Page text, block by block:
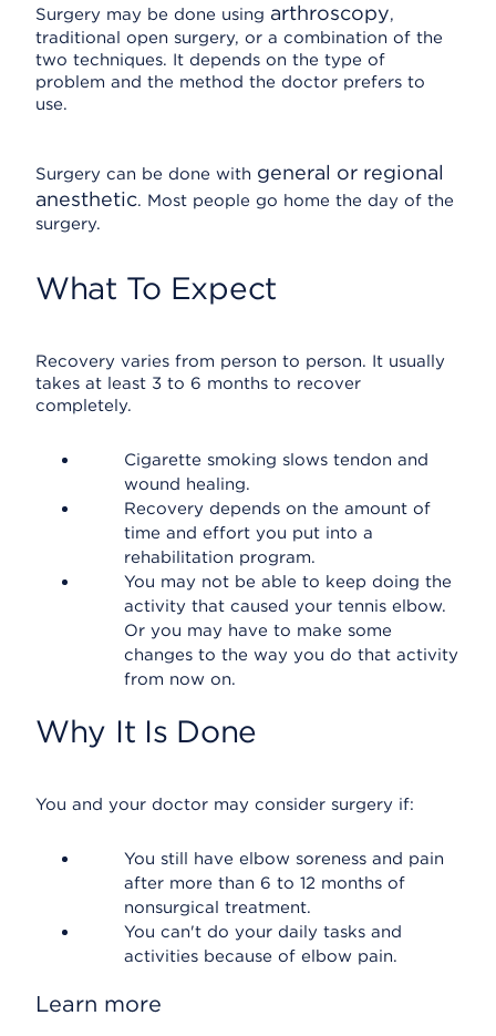
Surgery may be done using arthroscopy,
traditional open surgery, or a combination of the
two techniques. It depends on the type of
problem and the method the doctor prefers to
use.
Surgery can be done with general or regional
anesthetic. Most people go home the day of the
surgery.
What To Expect
Recovery varies from person to person. It usually
takes at least 3 to 6 months to recover
completely.
Cigarette smoking slows tendon and
wound healing.
Recovery depends on the amount of
time and effort you put into a
rehabilitation program.
You may not be able to keep doing the
activity that caused your tennis elbow.
Or you may have to make some
changes to the way you do that activity
from now on.
Why It Is Done
You and your doctor may consider surgery if:
You still have elbow soreness and pain
after more than 6 to 12 months of
nonsurgical treatment.
You can't do your daily tasks and
activities because of elbow pain.
Learn more